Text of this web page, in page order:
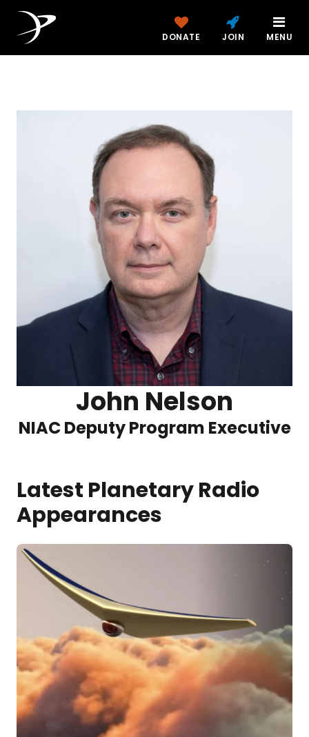
DONATE JOIN MENU
John Nelson
NIAC Deputy Program Executive
Latest Planetary Radio
Appearances